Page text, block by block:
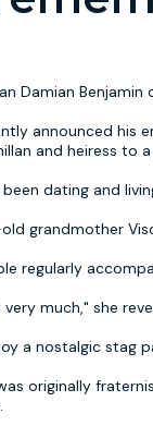
Damian
announced
and heiress to
dating and
grandmother
regularly
much," she
a nostalgic stag
originally